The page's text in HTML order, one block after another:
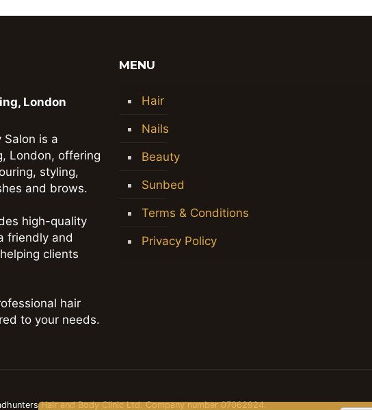
London
Salon is a
London, offering
styling,
and brows.
high-quality
friendly and
clients
hair
to your needs.
MENU
Hair
Nails
Beauty
Sunbed
Terms & Conditions
Privacy Policy
Hair and Body Clinic Ltd. Company number 07062924.